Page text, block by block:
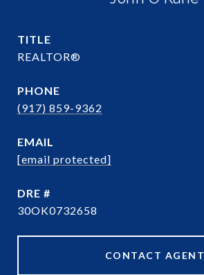
TITLE
REALTOR®
PHONE
(917) 859-9362
EMAIL
[email protected]
DRE #
30OK0732658
CONTACT AGENT